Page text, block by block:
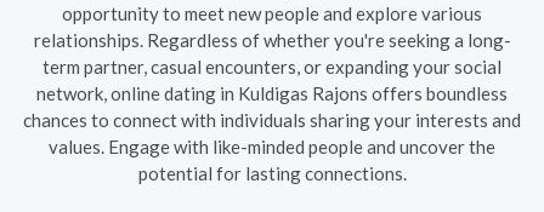
opportunity to meet new people and explore various
relationships. Regardless of whether you're seeking a long-
term partner, casual encounters, or expanding your social
network, online dating in Kuldigas Rajons offers boundless
chances to connect with individuals sharing your interests and
values. Engage with like-minded people and uncover the
potential for lasting connections.